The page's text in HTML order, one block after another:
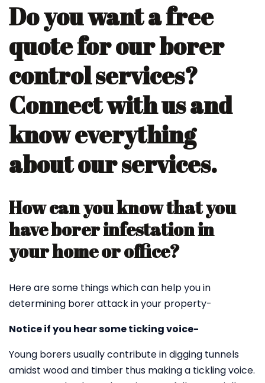
Do you want a free
quote for our borer
control services?
Connect with us and
know everything
about our services.
How can you know that you
have borer infestation in
your home or office?
Here are some things which can help you in
determining borer attack in your property-
Notice if you hear some ticking voice-
Young borers usually contribute in digging tunnels
amidst wood and timber thus making a tickling voice.